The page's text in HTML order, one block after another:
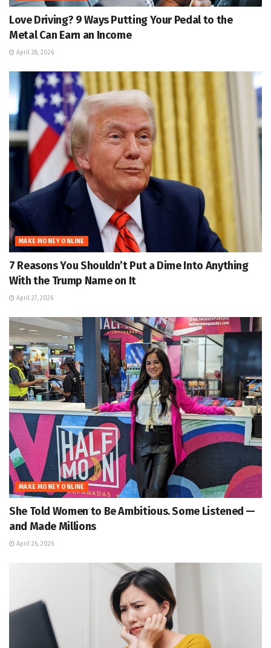
Love Driving? 9 Ways Putting Your Pedal to the
Metal Can Earn an Income
April 28, 2026
MAKE MONEY ONLINE
7 Reasons You Shouldn’t Put a Dime Into Anything
With the Trump Name on It
April 27, 2026
MAKE MONEY ONLINE
She Told Women to Be Ambitious. Some Listened —
and Made Millions
April 26, 2026